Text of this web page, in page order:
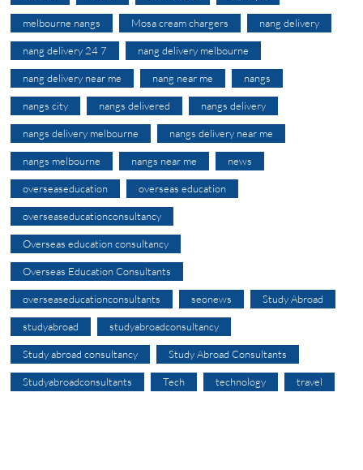
melbourne nangs Mosa cream chargers nang delivery
nang delivery 24 7 nang delivery melbourne
nang delivery near me nang near me nangs
nangs city nangs delivered nangs delivery
nangs delivery melbourne nangs delivery near me
nangs melbourne nangs near me news
overseaseducation overseas education
overseaseducationconsultancy
Overseas education consultancy
Overseas Education Consultants
overseaseducationconsultants seonews Study Abroad
studyabroad studyabroadconsultancy
Study abroad consultancy Study Abroad Consultants
Studyabroadconsultants Tech technology travel